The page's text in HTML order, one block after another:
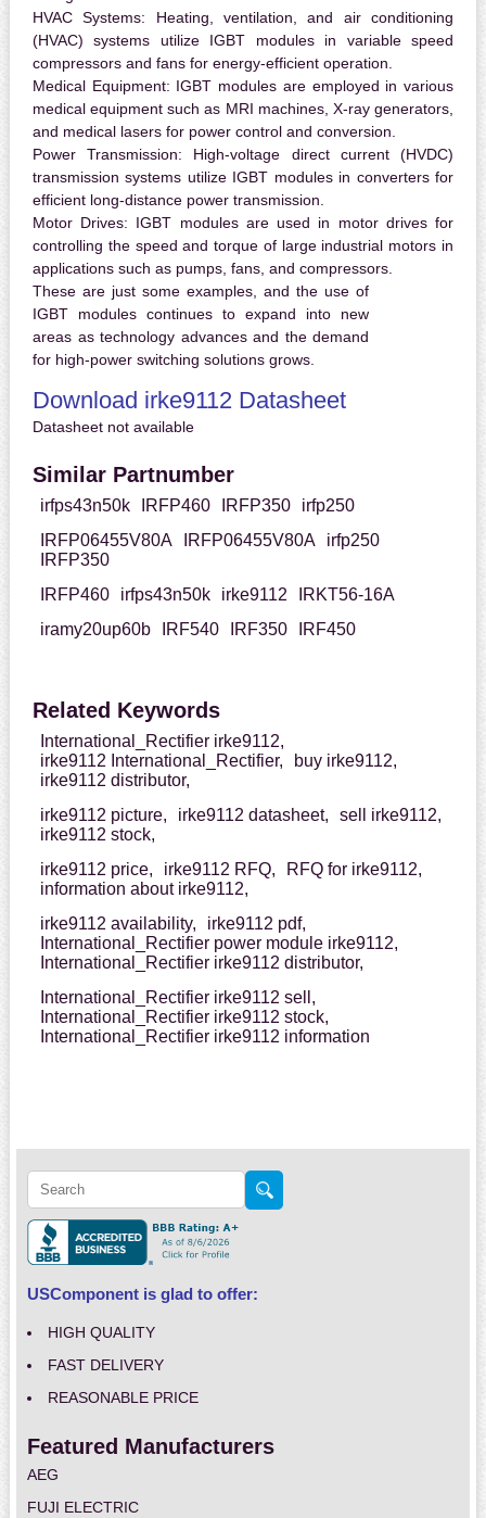
HVAC Systems: Heating, ventilation, and air conditioning
(HVAC) systems utilize IGBT modules in variable speed
compressors and fans for energy-efficient operation.
Medical Equipment: IGBT modules are employed in various
medical equipment such as MRI machines, X-ray generators,
and medical lasers for power control and conversion.
Power Transmission: High-voltage direct current (HVDC)
transmission systems utilize IGBT modules in converters for
efficient long-distance power transmission.
Motor Drives: IGBT modules are used in motor drives for
controlling the speed and torque of large industrial motors in
applications such as pumps, fans, and compressors.
These are just some examples, and the use of
IGBT modules continues to expand into new
areas as technology advances and the demand
for high-power switching solutions grows.
Download irke9112 Datasheet
Datasheet not available
Similar Partnumber
irfps43n50k IRFP460 IRFP350
irfp250
IRFP06455V80A
IRFP06455V80A
irfp250
IRFP350
IRFP460
irfps43n50k irke9112
IRKT56-16A
iramy20up60b
IRF540 IRF350 IRF450
Related Keywords
International_Rectifier irke9112,
irke9112 International_Rectifier,
buy irke9112,
irke9112 distributor,
irke9112 picture,
irke9112 datasheet,
sell irke9112,
irke9112 stock,
irke9112 price,
irke9112 RFQ,
RFQ for irke9112,
information about irke9112,
irke9112 availability,
irke9112 pdf,
International_Rectifier power module irke9112,
International_Rectifier irke9112 distributor,
International_Rectifier irke9112 sell,
International_Rectifier irke9112 stock,
International_Rectifier irke9112 information
USComponent is glad to offer:
HIGH QUALITY
FAST DELIVERY
REASONABLE PRICE
Featured Manufacturers
AEG
FUJI ELECTRIC